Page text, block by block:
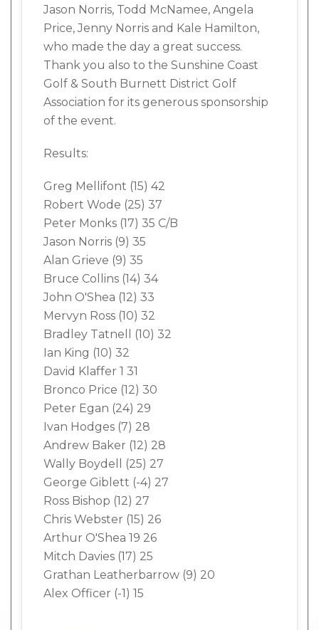
Jason Norris, Todd McNamee, Angela
Price, Jenny Norris and Kale Hamilton,
who made the day a great success.
Thank you also to the Sunshine Coast
Golf & South Burnett District Golf
Association for its generous sponsorship
of the event.
Results:
Greg Mellifont (15) 42
Robert Wode (25) 37
Peter Monks (17) 35 C/B
Jason Norris (9) 35
Alan Grieve (9) 35
Bruce Collins (14) 34
John O'Shea (12) 33
Mervyn Ross (10) 32
Bradley Tatnell (10) 32
Ian King (10) 32
David Klaffer 1 31
Bronco Price (12) 30
Peter Egan (24) 29
Ivan Hodges (7) 28
Andrew Baker (12) 28
Wally Boydell (25) 27
George Giblett (-4) 27
Ross Bishop (12) 27
Chris Webster (15) 26
Arthur O'Shea 19 26
Mitch Davies (17) 25
Grathan Leatherbarrow (9) 20
Alex Officer (-1) 15